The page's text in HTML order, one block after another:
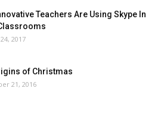
Teachers Are Using Skype In
2017
of Christmas
21, 2016